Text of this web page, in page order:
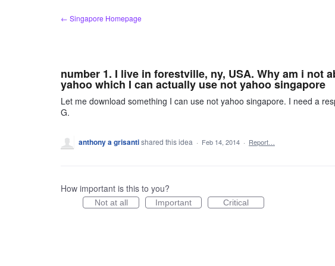
← Singapore Homepage
number 1. I live in forestville, ny, USA. Why am i not
yahoo which I can actually use not yahoo singapore
Let me download something I can use not yahoo singapore. I need a
G.
anthony a grisantishared this idea · Feb 14, 2014 · Report…
How important is this to you?
Not at all Important Critical